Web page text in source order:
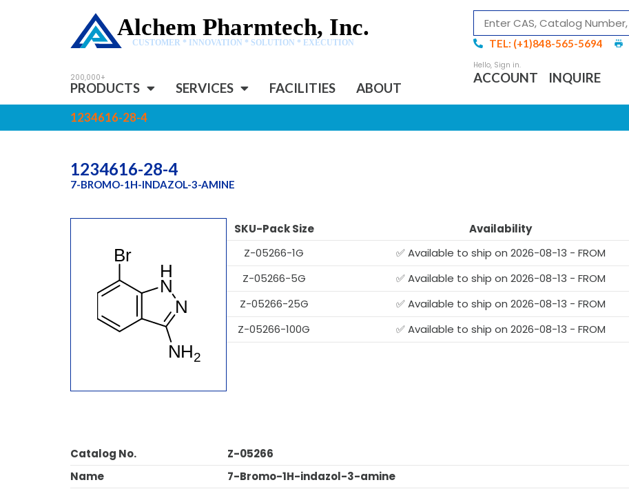
Alchem Pharmtech, Inc.
CUSTOMER * INNOVATION * SOLUTION * EXECUTION TEL: (+1)848-565-5694
PRODUCTS SERVICES FACILITIES ABOUT
ACCOUNT INQUIRE
1234616-28-4
1234616-28-4
7-BROMO-1H-INDAZOL-3-AMINE
SKU-Pack Size Availability
Z-05266-1G
✅ Available to ship on 2026-08-13 - FROM
Z-05266-5G
✅ Available to ship on 2026-08-13 - FROM
Z-05266-25G
✅ Available to ship on 2026-08-13 - FROM
Z-05266-100G
✅ Available to ship on 2026-08-13 - FROM
Catalog No.
Z-05266
Name
7-Bromo-1H-indazol-3-amine